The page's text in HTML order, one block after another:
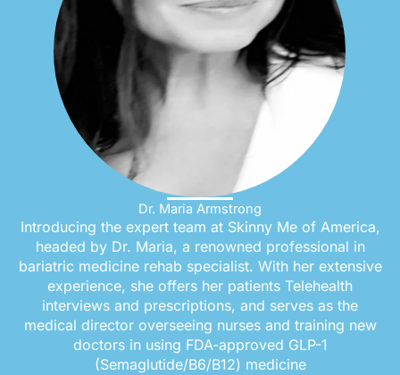
Dr. Maria Armstrong
Introducing the expert team at Skinny Me of America,
headed by Dr. Maria, a renowned professional in
bariatric medicine rehab specialist. With her extensive
experience, she offers her patients Telehealth
interviews and prescriptions, and serves as the
medical director overseeing nurses and training new
doctors in using FDA-approved GLP-1
(Semaglutide/B6/B12) medicine